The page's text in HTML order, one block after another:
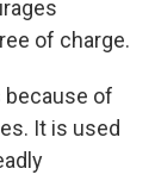
of charge.
because of
It is used